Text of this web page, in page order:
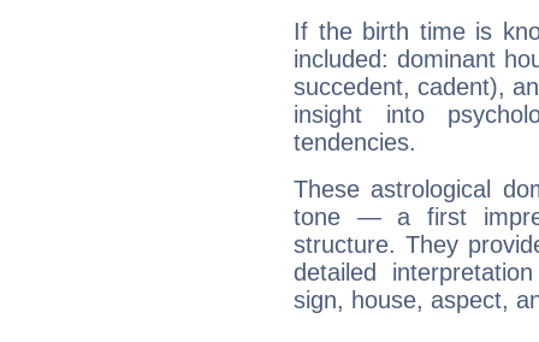
If the birth time is
included: dominant
succedent, cadent),
insight into
tendencies.
These astrological
tone — a first
structure. They
detailed
sign, house, aspect,